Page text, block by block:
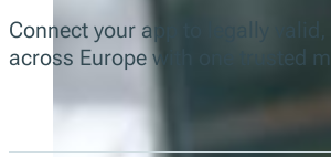
Connect your app to legally
across Europe with one trusted